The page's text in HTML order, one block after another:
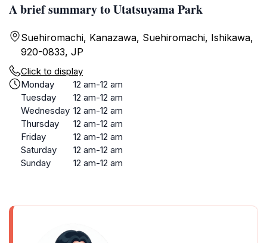
A brief summary to Utatsuyama Park
Suehiromachi, Kanazawa, Suehiromachi, Ishikawa,
920-0833, JP
Click to display
Monday
12 am-12 am
Tuesday
12 am-12 am
Wednesday 12 am-12 am
Thursday
12 am-12 am
Friday
12 am-12 am
Saturday
12 am-12 am
Sunday
12 am-12 am